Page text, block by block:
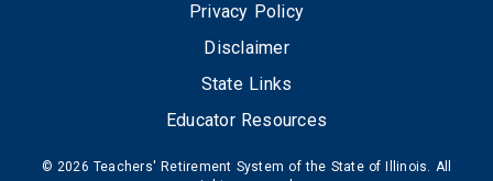
Privacy Policy
Disclaimer
State Links
Educator Resources
© 2026 Teachers' Retirement System of the State of Illinois. All